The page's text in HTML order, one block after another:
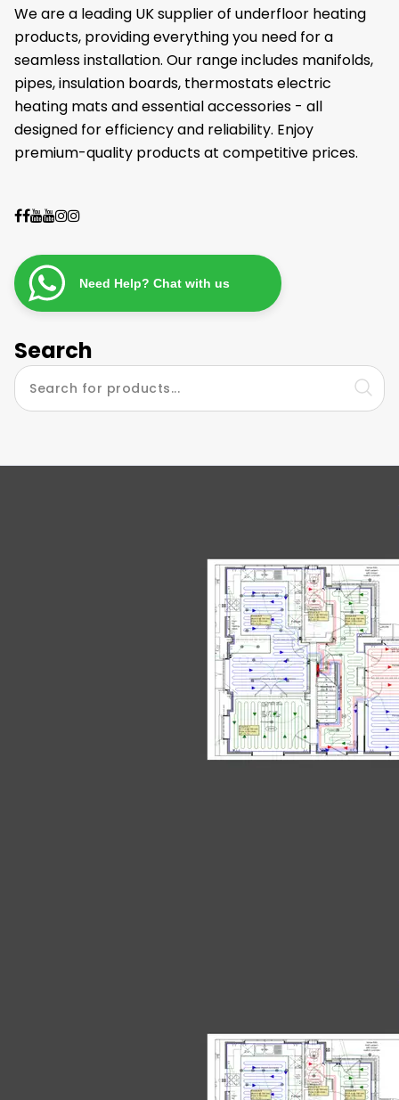
We are a leading UK supplier of underfloor heating
products, providing everything you need for a
seamless installation. Our range includes manifolds,
pipes, insulation boards, thermostats electric
heating mats and essential accessories - all
designed for efficiency and reliability. Enjoy
premium-quality products at competitive prices.
Need Help? Chat with us
Search